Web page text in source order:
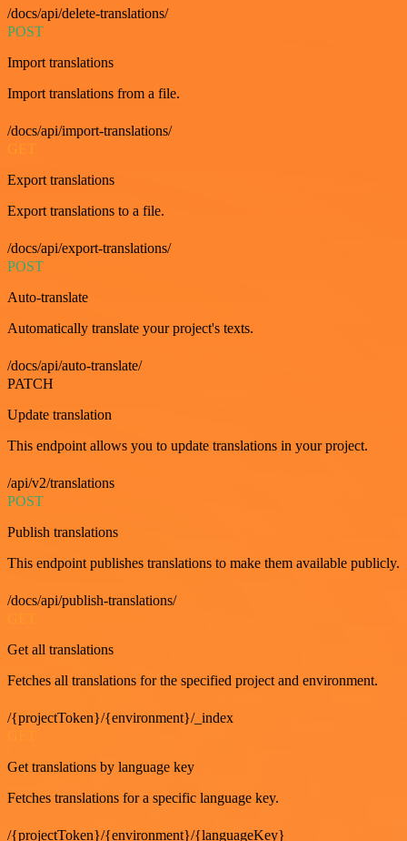
/docs/api/delete-translations/
POST
Import translations
Import translations from a file.
/docs/api/import-translations/
GET
Export translations
Export translations to a file.
/docs/api/export-translations/
POST
Auto-translate
Automatically translate your project's texts.
/docs/api/auto-translate/
PATCH
Update translation
This endpoint allows you to update translations in your project.
/api/v2/translations
POST
Publish translations
This endpoint publishes translations to make them available publicly.
/docs/api/publish-translations/
Get all translations
Fetches all translations for the specified project and environment.
/{projectToken}/{environment}/_index
Get translations by language key
Fetches translations for a specific language key.
/{projectToken}/{environment}/{languageKey}